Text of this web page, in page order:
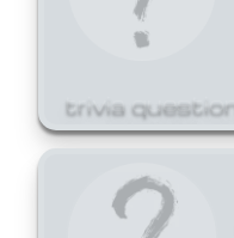
trivia